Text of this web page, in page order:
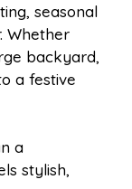
seasonal
Whether
backyard,
a festive
a
stylish,